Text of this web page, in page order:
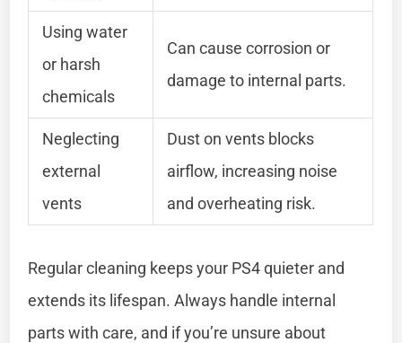
Using water
or harsh
chemicals
Can cause corrosion or
damage to internal parts.
Neglecting
external
vents
Dust on vents blocks
airflow, increasing noise
and overheating risk.
Regular cleaning keeps your PS4 quieter and
extends its lifespan. Always handle internal
parts with care, and if you’re unsure about